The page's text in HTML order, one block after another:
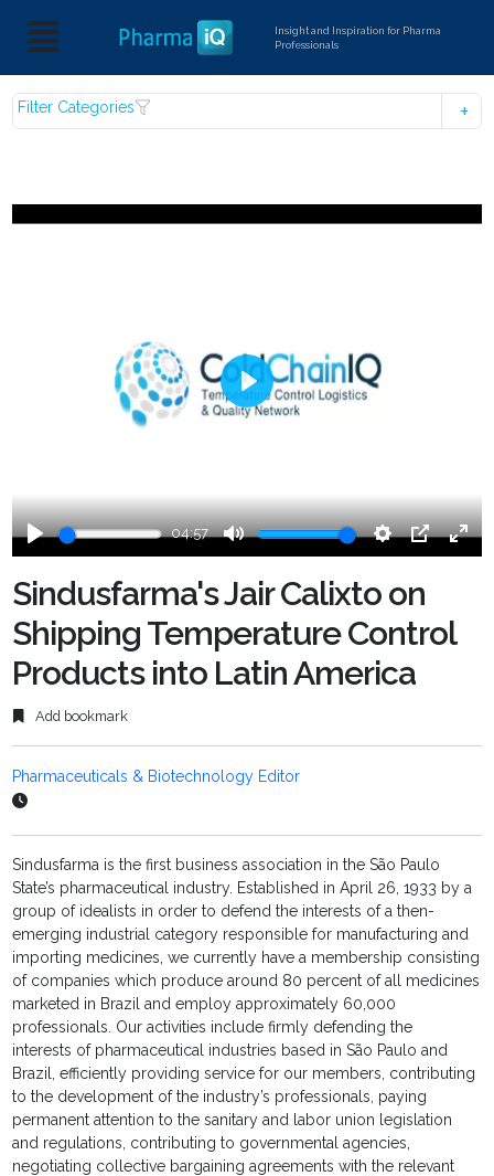
Insight and Inspiration for Pharma
Professionals
Filter Categories
Play
04:57
Mute Settings
PIP
Enter
Play
Sindusfarma's Jair Calixto on
Shipping Temperature Control
Products into Latin America
Add bookmark
Pharmaceuticals & Biotechnology Editor
Sindusfarma is the first business association in the São Paulo
State’s pharmaceutical industry. Established in April 26, 1933 by a
group of idealists in order to defend the interests of a then-
emerging industrial category responsible for manufacturing and
importing medicines, we currently have a membership consisting
of companies which produce around 80 percent of all medicines
marketed in Brazil and employ approximately 60,000
professionals. Our activities include firmly defending the
interests of pharmaceutical industries based in São Paulo and
Brazil, efficiently providing service for our members, contributing
to the development of the industry’s professionals, paying
permanent attention to the sanitary and labor union legislation
and regulations, contributing to governmental agencies,
negotiating collective bargaining agreements with the relevant